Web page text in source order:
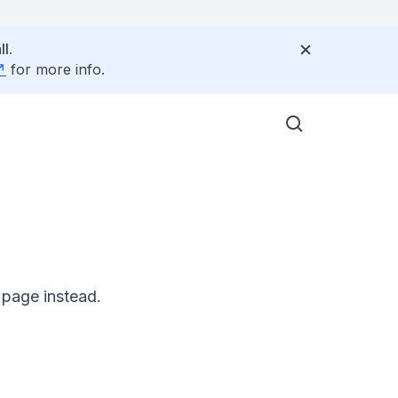
for more info.
instead.